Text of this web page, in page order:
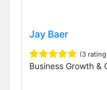
Jay Baer
(3
Business Growth &